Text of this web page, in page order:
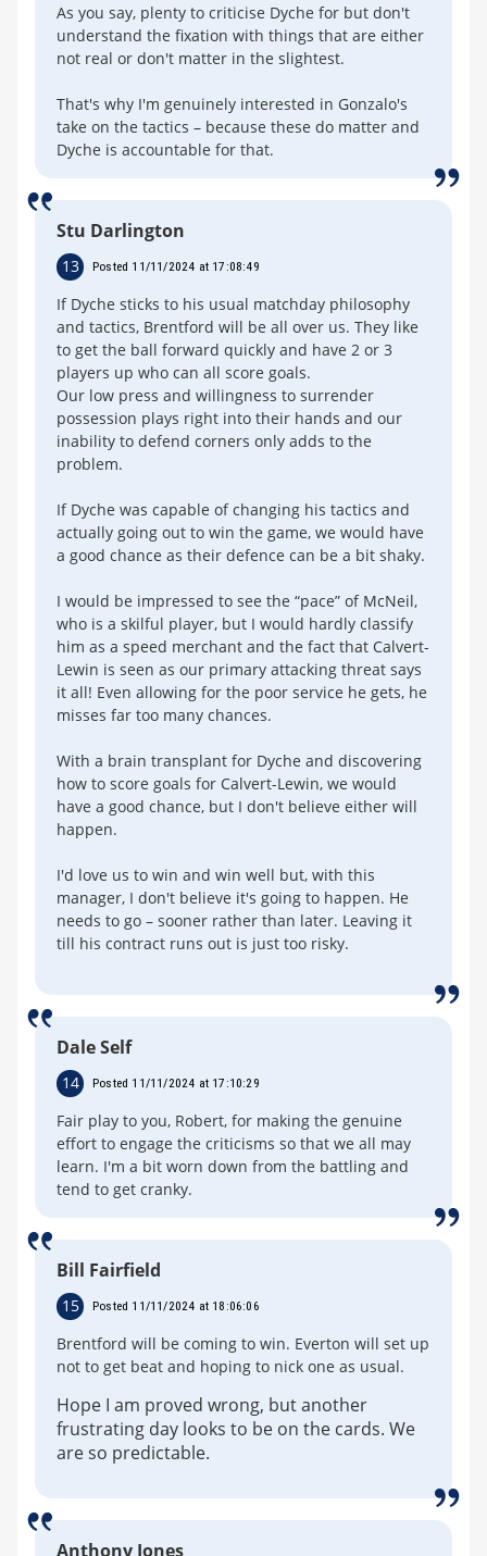
As you say, plenty to criticise Dyche for but don't
understand the fixation with things that are either
not real or don't matter in the slightest.
That's why I'm genuinely interested in Gonzalo's
take on the tactics – because these do matter and
Dyche is accountable for that.
Stu Darlington
13 Posted 11/11/2024 at 17:08:49
If Dyche sticks to his usual matchday philosophy
and tactics, Brentford will be all over us. They like
to get the ball forward quickly and have 2 or 3
players up who can all score goals.
Our low press and willingness to surrender
possession plays right into their hands and our
inability to defend corners only adds to the
problem.
If Dyche was capable of changing his tactics and
actually going out to win the game, we would have
a good chance as their defence can be a bit shaky.
I would be impressed to see the “pace” of McNeil,
who is a skilful player, but I would hardly classify
him as a speed merchant and the fact that Calvert-
Lewin is seen as our primary attacking threat says
it all! Even allowing for the poor service he gets, he
misses far too many chances.
With a brain transplant for Dyche and discovering
how to score goals for Calvert-Lewin, we would
have a good chance, but I don't believe either will
happen.
I'd love us to win and win well but, with this
manager, I don't believe it's going to happen. He
needs to go – sooner rather than later. Leaving it
till his contract runs out is just too risky.
Dale Self
14 Posted 11/11/2024 at 17:10:29
Fair play to you, Robert, for making the genuine
effort to engage the criticisms so that we all may
learn. I'm a bit worn down from the battling and
tend to get cranky.
Bill Fairfield
15 Posted 11/11/2024 at 18:06:06
Brentford will be coming to win. Everton will set up
not to get beat and hoping to nick one as usual.
Hope I am proved wrong, but another
frustrating day looks to be on the cards. We
are so predictable.
Anthony Jones